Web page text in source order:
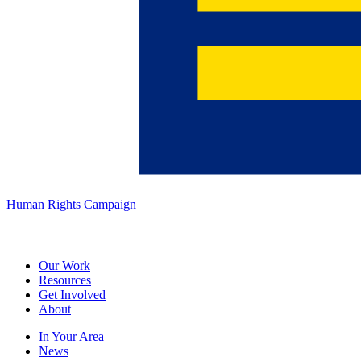
Human Rights Campaign
Our Work
Resources
Get Involved
About
In Your Area
News